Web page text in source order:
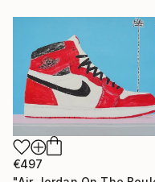
€497